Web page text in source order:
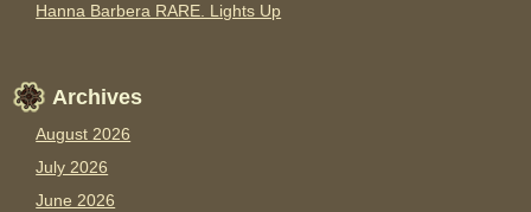
Hanna Barbera RARE. Lights Up
Archives
August 2026
July 2026
June 2026